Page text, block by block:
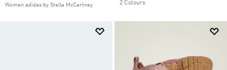
Women adidas by Stella McCartney 2 Colours